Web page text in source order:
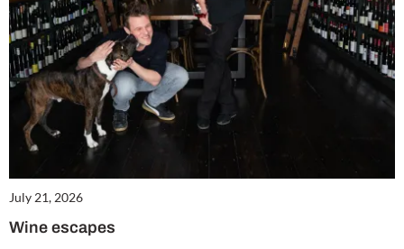
July 21, 2026
Wine escapes